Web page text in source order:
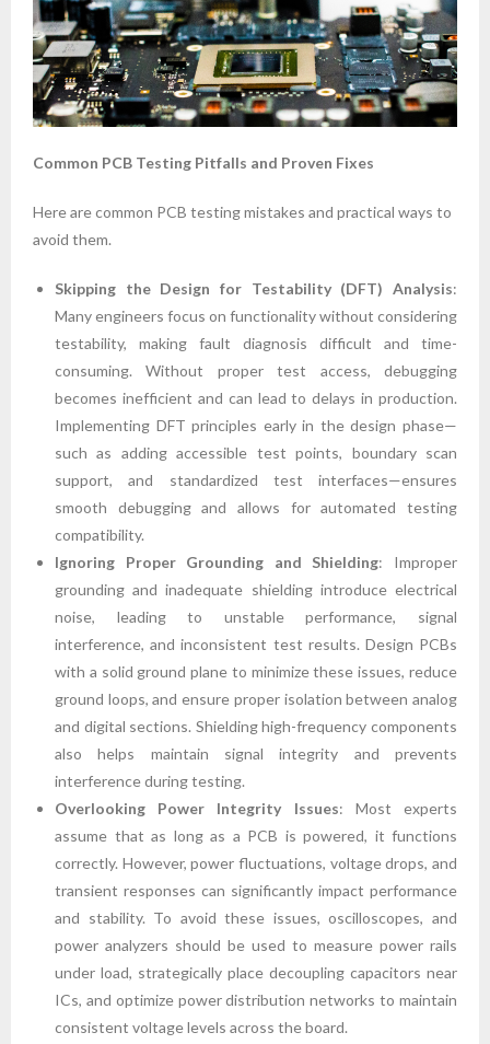
Common PCB Testing Pitfalls and Proven Fixes
Here are common PCB testing mistakes and practical ways to
avoid them.
Skipping the Design for Testability (DFT) Analysis:
Many engineers focus on functionality without considering
testability, making fault diagnosis difficult and time-
consuming. Without proper test access, debugging
becomes inefficient and can lead to delays in production.
Implementing DFT principles early in the design phase—
such as adding accessible test points, boundary scan
support, and standardized test interfaces—ensures
smooth debugging and allows for automated testing
compatibility.
Ignoring Proper Grounding and Shielding: Improper
grounding and inadequate shielding introduce electrical
noise, leading to unstable performance, signal
interference, and inconsistent test results. Design PCBs
with a solid ground plane to minimize these issues, reduce
ground loops, and ensure proper isolation between analog
and digital sections. Shielding high-frequency components
also helps maintain signal integrity and prevents
interference during testing.
Overlooking Power Integrity Issues: Most experts
assume that as long as a PCB is powered, it functions
correctly. However, power fluctuations, voltage drops, and
transient responses can significantly impact performance
and stability. To avoid these issues, oscilloscopes, and
power analyzers should be used to measure power rails
under load, strategically place decoupling capacitors near
ICs, and optimize power distribution networks to maintain
consistent voltage levels across the board.